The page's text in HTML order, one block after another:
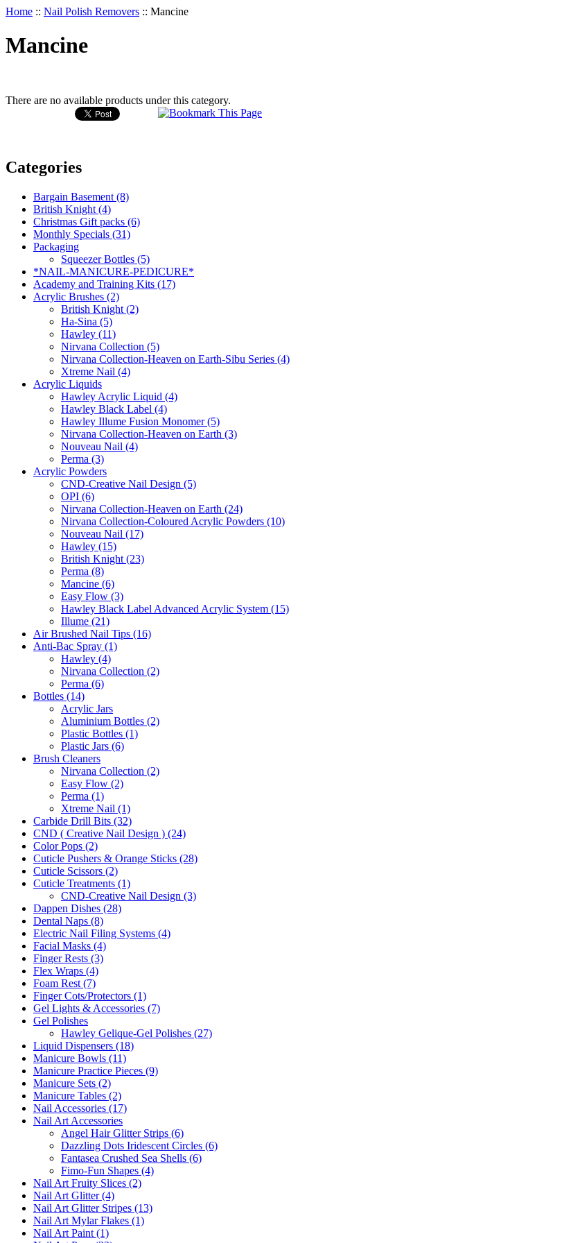
Home :: Nail Polish Removers :: Mancine
Mancine
There are no available products under this category.
Categories
Bargain Basement (8)
British Knight (4)
Christmas Gift packs (6)
Monthly Specials (31)
Packaging
Squeezer Bottles (5)
*NAIL-MANICURE-PEDICURE*
Academy and Training Kits (17)
Acrylic Brushes (2)
British Knight (2)
Ha-Sina (5)
Hawley (11)
Nirvana Collection (5)
Nirvana Collection-Heaven on Earth-Sibu Series (4)
Xtreme Nail (4)
Acrylic Liquids
Hawley Acrylic Liquid (4)
Hawley Black Label (4)
Hawley Illume Fusion Monomer (5)
Nirvana Collection-Heaven on Earth (3)
Nouveau Nail (4)
Perma (3)
Acrylic Powders
CND-Creative Nail Design (5)
OPI (6)
Nirvana Collection-Heaven on Earth (24)
Nirvana Collection-Coloured Acrylic Powders (10)
Nouveau Nail (17)
Hawley (15)
British Knight (23)
Perma (8)
Mancine (6)
Easy Flow (3)
Hawley Black Label Advanced Acrylic System (15)
Illume (21)
Air Brushed Nail Tips (16)
Anti-Bac Spray (1)
Hawley (4)
Nirvana Collection (2)
Perma (6)
Bottles (14)
Acrylic Jars
Aluminium Bottles (2)
Plastic Bottles (1)
Plastic Jars (6)
Brush Cleaners
Nirvana Collection (2)
Easy Flow (2)
Perma (1)
Xtreme Nail (1)
Carbide Drill Bits (32)
CND ( Creative Nail Design ) (24)
Color Pops (2)
Cuticle Pushers & Orange Sticks (28)
Cuticle Scissors (2)
Cuticle Treatments (1)
CND-Creative Nail Design (3)
Dappen Dishes (28)
Dental Naps (8)
Electric Nail Filing Systems (4)
Facial Masks (4)
Finger Rests (3)
Flex Wraps (4)
Foam Rest (7)
Finger Cots/Protectors (1)
Gel Lights & Accessories (7)
Gel Polishes
Hawley Gelique-Gel Polishes (27)
Liquid Dispensers (18)
Manicure Bowls (11)
Manicure Practice Pieces (9)
Manicure Sets (2)
Manicure Tables (2)
Nail Accessories (17)
Nail Art Accessories
Angel Hair Glitter Strips (6)
Dazzling Dots Iridescent Circles (6)
Fantasea Crushed Sea Shells (6)
Fimo-Fun Shapes (4)
Nail Art Fruity Slices (2)
Nail Art Glitter (4)
Nail Art Glitter Stripes (13)
Nail Art Mylar Flakes (1)
Nail Art Paint (1)